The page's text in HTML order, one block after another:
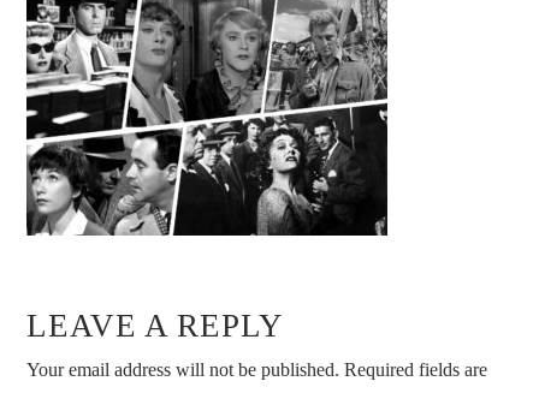
LEAVE A REPLY
Your email address will not be published. Required fields are